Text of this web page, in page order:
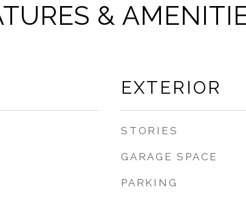
&
EXTERIOR
STORIES
GARAGE SPACE
PARKING